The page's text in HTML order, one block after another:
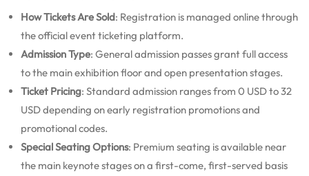
How Tickets Are Sold: Registration is managed online through
the official event ticketing platform.
Admission Type: General admission passes grant full access
to the main exhibition floor and open presentation stages.
Ticket Pricing: Standard admission ranges from 0 USD to 32
USD depending on early registration promotions and
promotional codes.
Special Seating Options: Premium seating is available near
the main keynote stages on a first-come, first-served basis